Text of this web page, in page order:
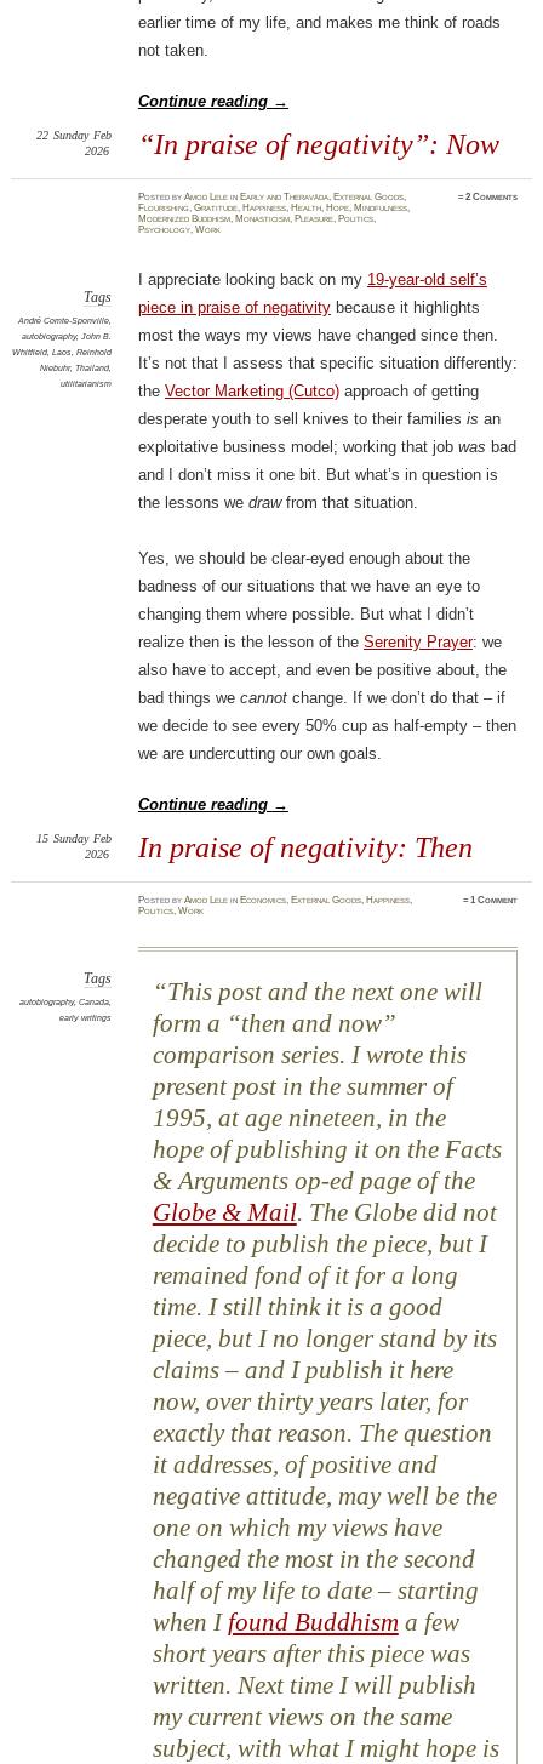
earlier time of my life, and makes me think of roads
not taken.
Continue reading →
“In praise of negativity”: Now
22 Sunday Feb
2026
PostedbyAmod Lele in Early and Theravāda, External Goods,
Flourishing,Gratitude, Happiness, Health, Hope, Mindfulness,
Modernized Buddhism, Monasticism, Pleasure, Politics,
Psychology,Work
≈2 Comments
Tags
André Comte-Sponville,
autobiography, John B.
Whitfield, Laos, Reinhold
Niebuhr, Thailand,
utilitarianism
I appreciate looking back on my 19-year-old self’s
piece in praise of negativitybecause it highlights
most the ways my views have changed since then.
It’s not that I assess that specific situation differently:
the Vector Marketing (Cutco)approach of getting
desperate youth to sell knives to their families is an
exploitative business model; working that job was bad
and I don’t miss it one bit. But what’s in question is
the lessons we drawfrom that situation.
Yes, we should be clear-eyed enough about the
badness of our situations that we have an eye to
changing them where possible. But what I didn’t
realize then is the lesson of the Serenity Prayer: we
also have to accept, and even be positive about, the
bad things we cannotchange. If we don’t do that – if
we decide to see every 50% cup as half-empty – then
we are undercutting our own goals.
Continue reading →
In praise of negativity: Then
15 Sunday Feb
2026
PostedbyAmod Lele in Economics, External Goods, Happiness,
Politics,Work
≈1 Comment
Tags
autobiography, Canada,
early writings
This post and the next one will
form a “then and now”
comparison series. I wrote this
present post in the summer of
1995, at age nineteen, in the
hope of publishing it on the Facts
& Arguments op-ed page of the
Globe & Mail. The Globe did not
decide to publish the piece, but I
remained fond of it for a long
time. I still think it is a good
piece, but I no longer stand by its
claims – and I publish it here
now, over thirty years later, for
exactly that reason. The question
it addresses, of positive and
negative attitude, may well be the
one on which my views have
changed the most in the second
half of my life to date – starting
when I found Buddhisma few
short years after this piece was
written. Next time I will publish
my current views on the same
subject, with what I might hope is